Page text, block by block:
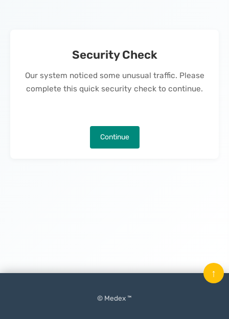
Security Check
Our system noticed some unusual traffic. Please
complete this quick security check to continue.
Continue
© Medex ™
↑